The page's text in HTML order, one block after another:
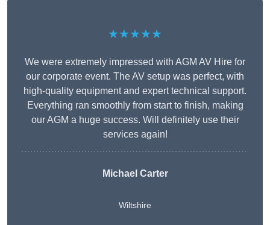
★★★★★
We were extremely impressed with AGM AV Hire for
our corporate event. The AV setup was perfect, with
high-quality equipment and expert technical support.
Everything ran smoothly from start to finish, making
our AGM a huge success. Will definitely use their
services again!
Michael Carter
Wiltshire